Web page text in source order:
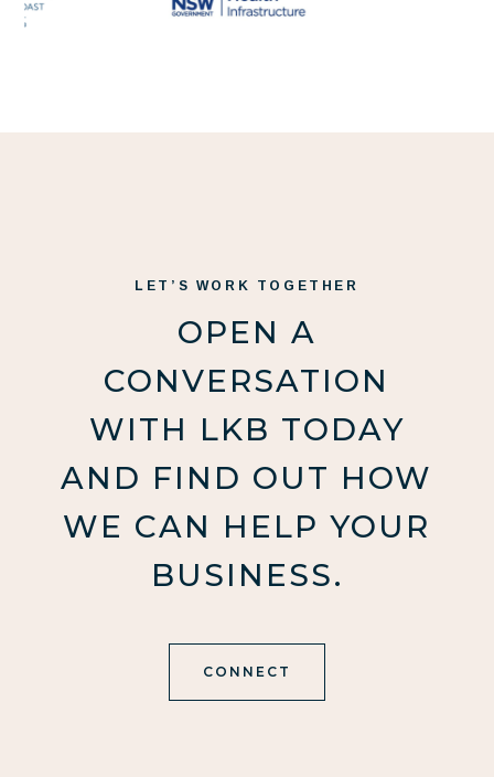
LET’S WORK TOGETHER
OPEN A
CONVERSATION
WITH LKB TODAY
AND FIND OUT HOW
WE CAN HELP YOUR
BUSINESS.
CONNECT